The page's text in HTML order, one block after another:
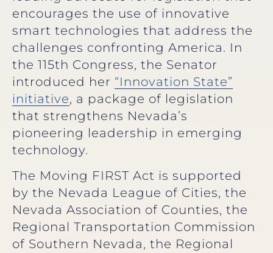
encourages the use of innovative
smart technologies that address the
challenges confronting America. In
the 115th Congress, the Senator
introduced her “Innovation State”
initiative, a package of legislation
that strengthens Nevada’s
pioneering leadership in emerging
technology.
The Moving FIRST Act is supported
by the Nevada League of Cities, the
Nevada Association of Counties, the
Regional Transportation Commission
of Southern Nevada, the Regional